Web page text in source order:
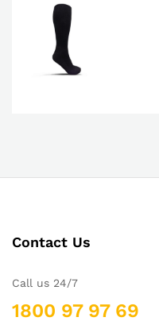
Contact Us
Call us 24/7
1800 97 97 69